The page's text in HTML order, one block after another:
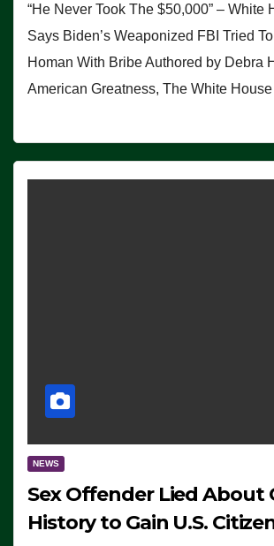
“He Never Took The $50,000” – White
Says Biden’s Weaponized FBI Tried
Homan With Bribe Authored by Debra
American Greatness, The White
NEWS
Sex Offender Lied About
History to Gain U.S.